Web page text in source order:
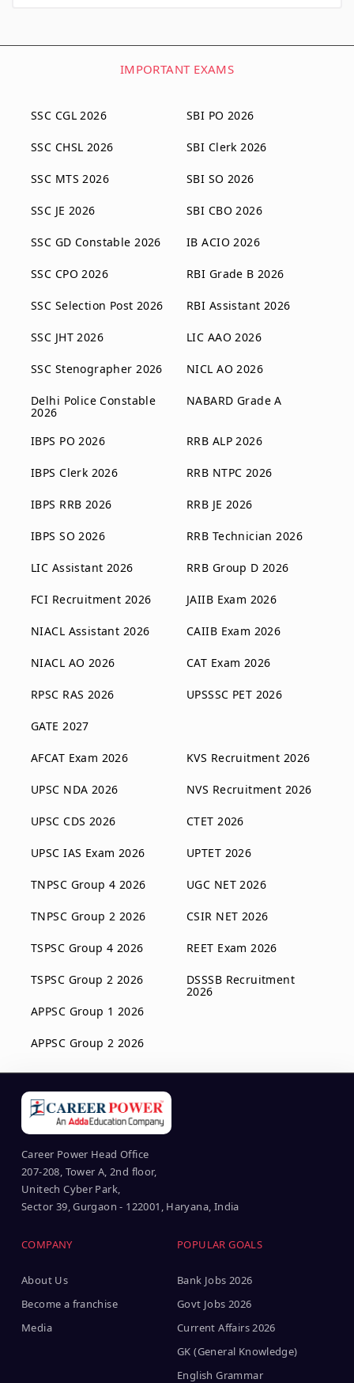
IMPORTANT EXAMS
SSC CGL 2026
SSC CHSL 2026
SSC MTS 2026
SSC JE 2026
SSC GD Constable 2026
SSC CPO 2026
SSC Selection Post 2026
SSC JHT 2026
SSC Stenographer 2026
Delhi Police Constable
2026
SBI PO 2026
SBI Clerk 2026
SBI SO 2026
SBI CBO 2026
IB ACIO 2026
RBI Grade B 2026
RBI Assistant 2026
LIC AAO 2026
NICL AO 2026
NABARD Grade A
IBPS PO 2026
IBPS Clerk 2026
IBPS RRB 2026
IBPS SO 2026
LIC Assistant 2026
FCI Recruitment 2026
NIACL Assistant 2026
NIACL AO 2026
RPSC RAS 2026
GATE 2027
RRB ALP 2026
RRB NTPC 2026
RRB JE 2026
RRB Technician 2026
RRB Group D 2026
JAIIB Exam 2026
CAIIB Exam 2026
CAT Exam 2026
UPSSSC PET 2026
AFCAT Exam 2026
UPSC NDA 2026
UPSC CDS 2026
UPSC IAS Exam 2026
TNPSC Group 4 2026
TNPSC Group 2 2026
TSPSC Group 4 2026
TSPSC Group 2 2026
APPSC Group 1 2026
APPSC Group 2 2026
KVS Recruitment 2026
NVS Recruitment 2026
CTET 2026
UPTET 2026
UGC NET 2026
CSIR NET 2026
REET Exam 2026
DSSSB Recruitment
2026
Career Power Head Office
207-208, Tower A, 2nd floor,
Unitech Cyber Park,
Sector 39, Gurgaon - 122001, Haryana, India
COMPANY
About Us
Become a franchise
Media
POPULAR GOALS
Bank Jobs 2026
Govt Jobs 2026
Current Affairs 2026
GK (General Knowledge)
English Grammar